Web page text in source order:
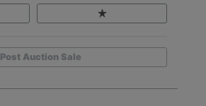
Post Auction Sale